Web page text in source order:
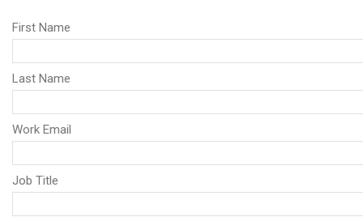
First Name
Last Name
Work Email
Job Title